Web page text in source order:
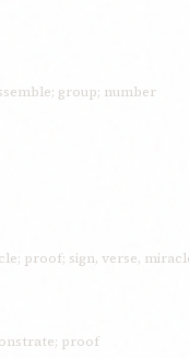
group; number
proof; sign, verse,
proof